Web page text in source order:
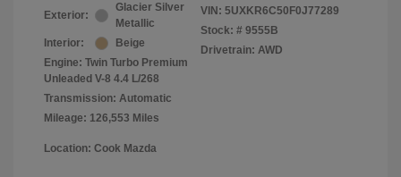
Exterior:
Glacier Silver
Metallic
Interior:
Beige
Engine: Twin Turbo Premium
Unleaded V-8 4.4 L/268
Transmission: Automatic
Mileage: 126,553 Miles
VIN: 5UXKR6C50F0J77289
Stock: # 9555B
Drivetrain: AWD
Location: Cook Mazda